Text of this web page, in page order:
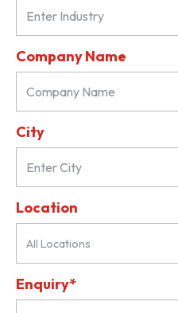
Company Name
City
Location
All Locations
Enquiry*